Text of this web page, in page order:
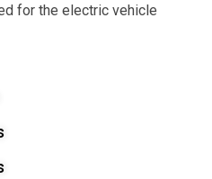
for the electric vehicle